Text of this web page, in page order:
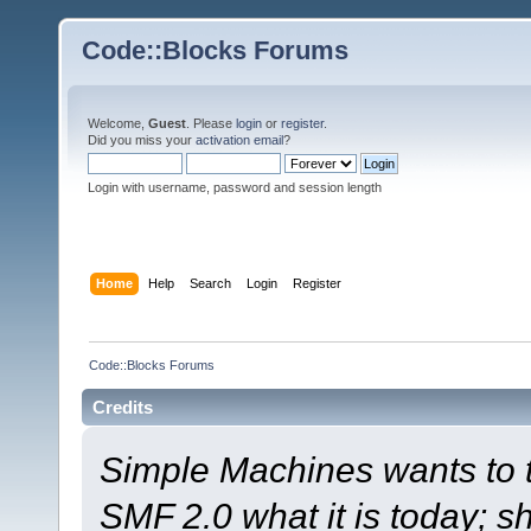
Code::Blocks Forums
Welcome, Guest . Please login or register.
Did you miss your activation email?
Login with username, password and session length
Home Help Search Login Register
Code::Blocks Forums
Credits
Simple Machines wants
SMF 2.0 what it is today;